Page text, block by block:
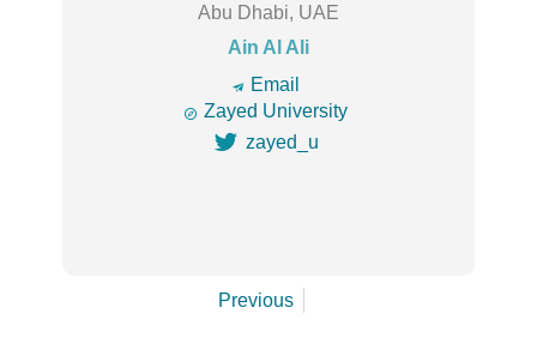
Abu Dhabi, UAE
Ain Al Ali
🔿 Email
 Zayed University
 zayed_u
Previous